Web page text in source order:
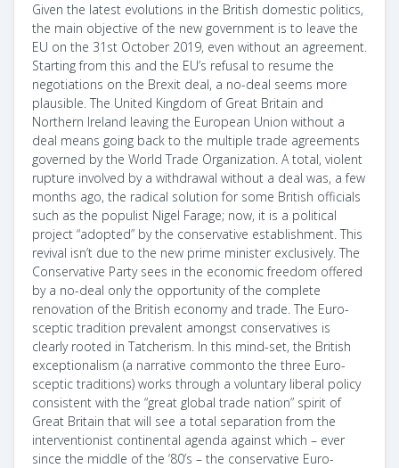
Given the latest evolutions in the British domestic politics,
the main objective of the new government is to leave the
EU on the 31st October 2019, even without an agreement.
Starting from this and the EU’s refusal to resume the
negotiations on the Brexit deal, a no-deal seems more
plausible. The United Kingdom of Great Britain and
Northern Ireland leaving the European Union without a
deal means going back to the multiple trade agreements
governed by the World Trade Organization. A total, violent
rupture involved by a withdrawal without a deal was, a few
months ago, the radical solution for some British officials
such as the populist Nigel Farage; now, it is a political
project “adopted” by the conservative establishment. This
revival isn’t due to the new prime minister exclusively. The
Conservative Party sees in the economic freedom offered
by a no-deal only the opportunity of the complete
renovation of the British economy and trade. The Euro-
sceptic tradition prevalent amongst conservatives is
clearly rooted in Tatcherism. In this mind-set, the British
exceptionalism (a narrative commonto the three Euro-
sceptic traditions) works through a voluntary liberal policy
consistent with the “great global trade nation” spirit of
Great Britain that will see a total separation from the
interventionist continental agenda against which – ever
since the middle of the ‘80’s – the conservative Euro-